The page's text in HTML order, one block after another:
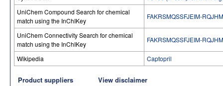
UniChem Compound Search for chemical
match using the InChIKey
FAKRSMQSSFJEIM-
UniChem Connectivity Search for chemical
match using the InChIKey
FAKRSMQSSFJEIM-
Wikipedia Captopril
Product suppliers View disclaimer